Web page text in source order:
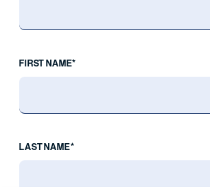
FIRST NAME*
LAST NAME*